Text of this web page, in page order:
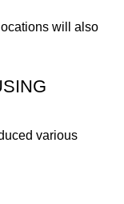
will also
various